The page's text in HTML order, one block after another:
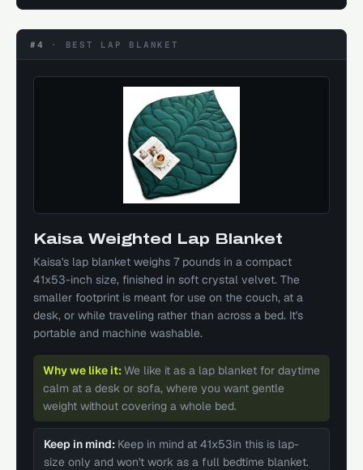
#4 · BEST LAP BLANKET
Kaisa Weighted Lap Blanket
Kaisa's lap blanket weighs 7 pounds in a compact
41x53-inch size, finished in soft crystal velvet. The
smaller footprint is meant for use on the couch, at a
desk, or while traveling rather than across a bed. It's
portable and machine washable.
Why we like it:We like it as a lap blanket for daytime
calm at a desk or sofa, where you want gentle
weight without covering a whole bed.
Keep in mind: Keep in mind at 41x53in this is lap-
size only and won't work as a full bedtime blanket.